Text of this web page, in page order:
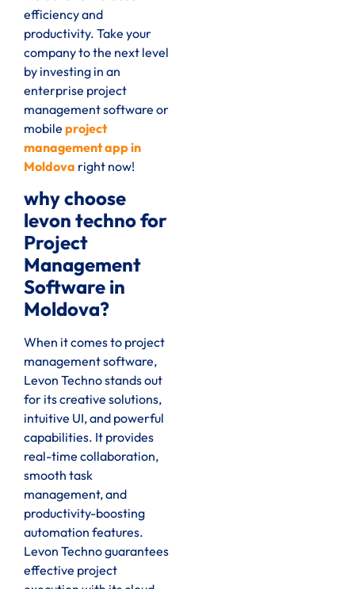
efficiency and
productivity. Take your
company to the next level
by investing in an
enterprise project
management software or
mobile project
management app in
Moldova right now!
why choose
levon techno for
Project
Management
Software in
Moldova?
When it comes to project
management software,
Levon Techno stands out
for its creative solutions,
intuitive UI, and powerful
capabilities. It provides
real-time collaboration,
smooth task
management, and
productivity-boosting
automation features.
Levon Techno guarantees
effective project